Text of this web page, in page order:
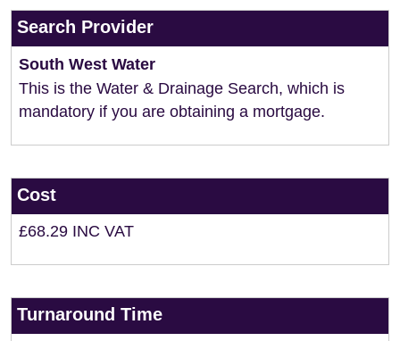
Search Provider
South West Water
This is the Water & Drainage Search, which is
mandatory if you are obtaining a mortgage.
Cost
£68.29 INC VAT
Turnaround Time